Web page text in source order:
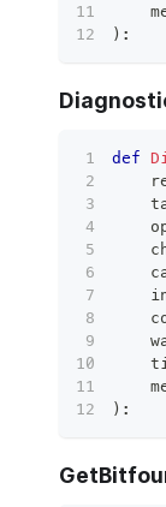
) :
def
) :